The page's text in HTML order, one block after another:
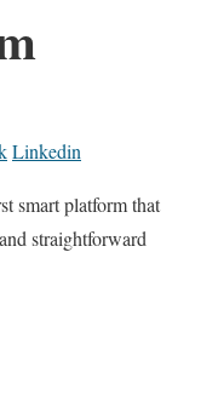
Linkedin
smart platform that
straightforward